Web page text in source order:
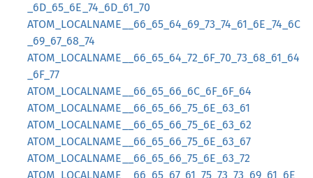
_6D_65_6E_74_6D_61_70
ATOM_LOCALNAME__66_65_64_69_73_74_61_6E_74_6C
_69_67_68_74
ATOM_LOCALNAME__66_65_64_72_6F_70_73_68_61_64
_6F_77
ATOM_LOCALNAME__66_65_66_6C_6F_6F_64
ATOM_LOCALNAME__66_65_66_75_6E_63_61
ATOM_LOCALNAME__66_65_66_75_6E_63_62
ATOM_LOCALNAME__66_65_66_75_6E_63_67
ATOM_LOCALNAME__66_65_66_75_6E_63_72
ATOM_LOCALNAME__66_65_67_61_75_73_73_69_61_6E_